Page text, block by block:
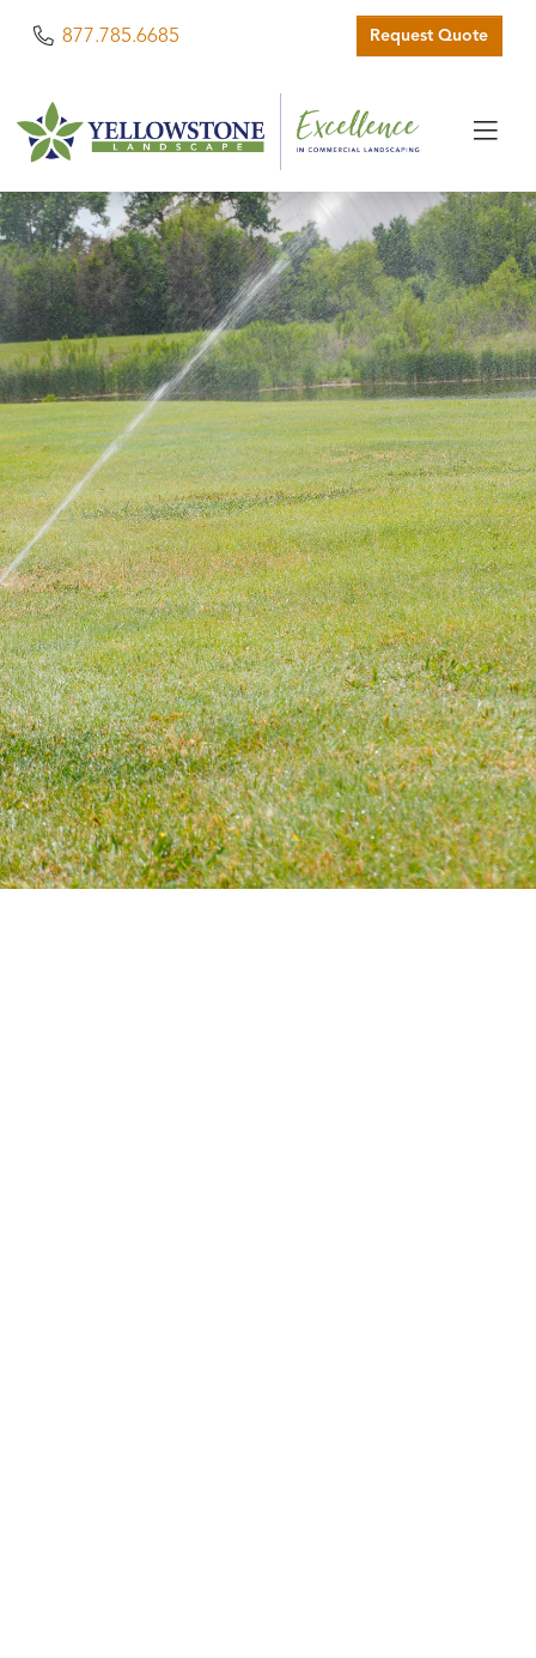
Phone
877.785.6685 Request Quote